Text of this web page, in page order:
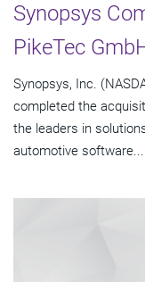
Synopsys
PikeTec
Synopsys, Inc.
completed the
the leaders in
automotive software...